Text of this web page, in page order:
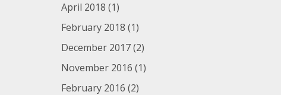
April 2018 (1)
February 2018 (1)
December 2017(2)
November 2016 (1)
February 2016 (2)